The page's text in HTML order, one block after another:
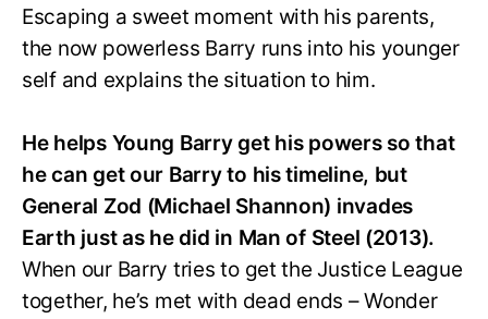
Escaping a sweet moment with his parents,
the now powerless Barry runs into his younger
self and explains the situation to him.
He helps Young Barry get his powers so that
he can get our Barry to his timeline, but
General Zod (Michael Shannon) invades
Earth just as he did in Man of Steel (2013).
When our Barry tries to get the Justice League
together, he’s met with dead ends – Wonder